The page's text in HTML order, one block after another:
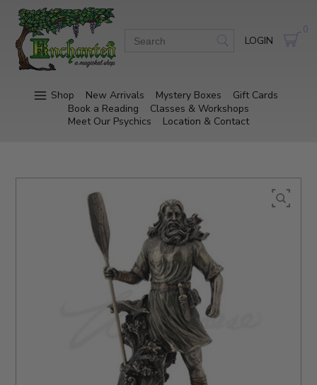
LOGIN
0
Shop New Arrivals Mystery Boxes
Gift Cards
Book a Reading
Classes & Workshops
Meet Our Psychics
Location & Contact